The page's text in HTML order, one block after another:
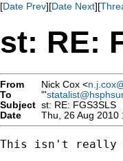
[Date Prev][Date Next][
st: RE:
From Nick Cox <
To
"'
Subject st: RE: FGS3SLS
Date
Thu, 26 Aug 2010
This isn't really